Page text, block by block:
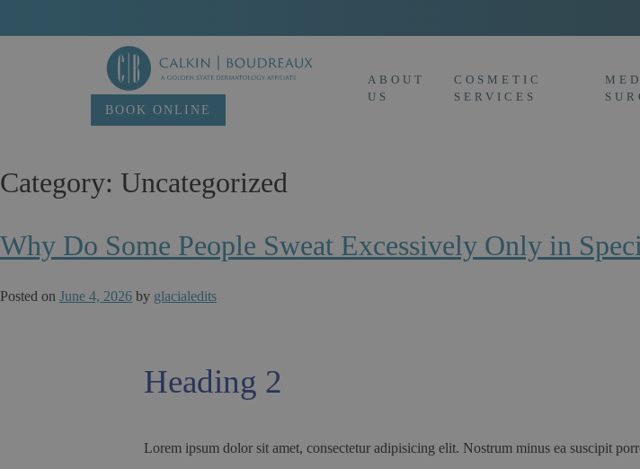
BOOK ONLINE
ABOUT
US
COSMETIC
SERVICES
Category: Uncategorized
Why Do Some People Sweat Excessively Only in
Posted on June 4, 2026 by glacialedits
Heading 2
Lorem ipsum dolor sit amet, consectetur adipisicing elit. Nostrum minus ea suscipit